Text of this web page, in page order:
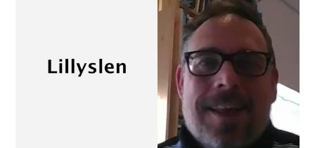
Wolfpack International
property